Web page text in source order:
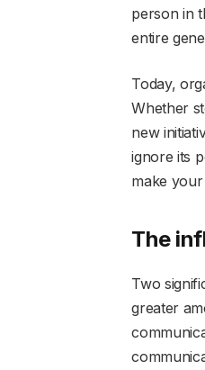
person in
entire
Today,
Whether
new
ignore its
make
The
Two
greater